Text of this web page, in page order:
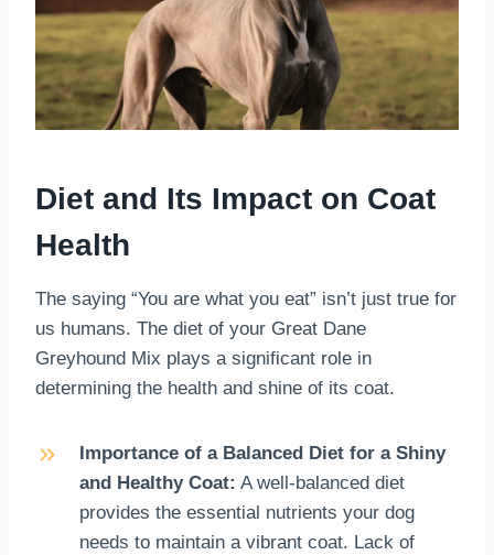
Diet and Its Impact on Coat
Health
The saying “You are what you eat” isn’t just true for
us humans. The diet of your Great Dane
Greyhound Mix plays a significant role in
determining the health and shine of its coat.
Importance of a Balanced Diet for a Shiny
and Healthy Coat: A well-balanced diet
provides the essential nutrients your dog
needs to maintain a vibrant coat. Lack of